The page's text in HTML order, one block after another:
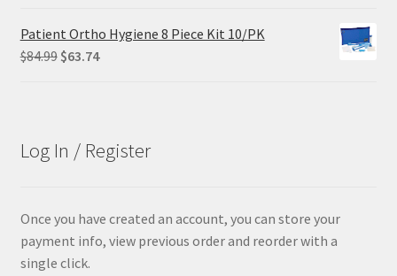
was:
$102.00.
is:
Patient Ortho Hygiene 8 Piece Kit 10/PK
$84.99 Original
$63.74Current
Log In / Register
Once you have created an account, you can store your
payment info, view previous order and reorder with a
single click.